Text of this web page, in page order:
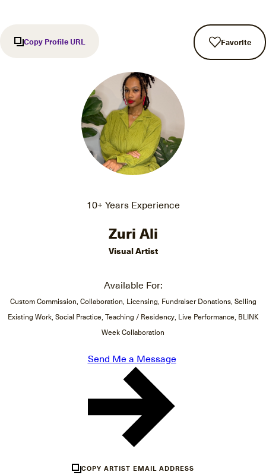
Copy Profile URL Favorite
10+ Years Experience
Zuri Ali
Visual Artist
Available For:
Custom Commission, Collaboration, Licensing, Fundraiser Donations, Selling
Existing Work, Social Practice, Teaching / Residency, Live Performance, BLINK
Week Collaboration
Send Me a Message
COPY ARTIST EMAIL ADDRESS